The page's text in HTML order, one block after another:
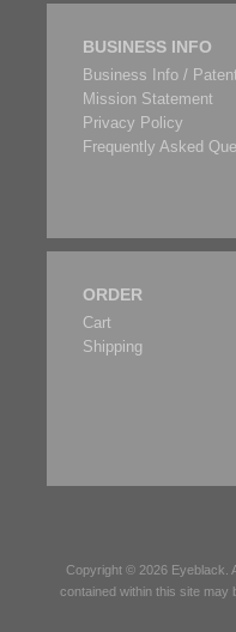
BUSINESS INFO
Business Info /
Mission Statement
Privacy Policy
Frequently Asked
ORDER
Cart
Shipping
Copyright © 2026 Eyeblack
contained within this site may